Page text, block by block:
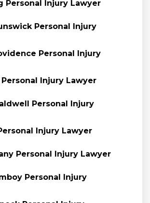
Personal Injury Lawyer
Personal Injury
Personal Injury
Injury Lawyer
Personal Injury
Injury Lawyer
Personal Injury Lawyer
Personal Injury